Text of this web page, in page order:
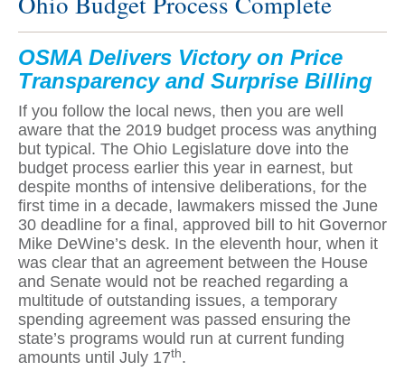
OSMA Delivers Victory on Price
Transparency and Surprise Billing
If you follow the local news, then you are well
aware that the 2019 budget process was anything
but typical. The Ohio Legislature dove into the
budget process earlier this year in earnest, but
despite months of intensive deliberations, for the
first time in a decade, lawmakers missed the June
30 deadline for a final, approved bill to hit Governor
Mike DeWine’s desk. In the eleventh hour, when it
was clear that an agreement between the House
and Senate would not be reached regarding a
multitude of outstanding issues, a temporary
spending agreement was passed ensuring the
state’s programs would run at current funding
amounts until July 17th.